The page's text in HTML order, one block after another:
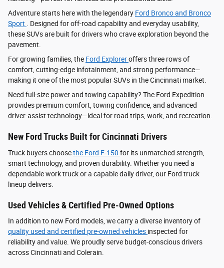
Adventure starts here with the legendary Ford Bronco and Bronco
Sport
. Designed for off-road capability and everyday usability,
these SUVs are built for drivers who crave exploration beyond the
pavement.
For growing families, the Ford Exploreroffers three rows of
comfort, cutting-edge infotainment, and strong performance—
making it one of the most popular SUVs in the Cincinnati market.
Need full-size power and towing capability? The Ford Expedition
provides premium comfort, towing confidence, and advanced
driver‑assist technology—ideal for road trips, work, and recreation.
New Ford Trucks Built for Cincinnati Drivers
Truck buyers choosethe Ford F‑150 for its unmatched strength,
smart technology, and proven durability. Whether you need a
dependable work truck or a capable daily driver, our Ford truck
lineup delivers.
Used Vehicles & Certified Pre-Owned Options
In addition to new Ford models, we carry a diverse inventory of
quality used and certified pre-owned vehicles inspected for
reliability and value. We proudly serve budget-conscious drivers
across Cincinnati and Colerain.